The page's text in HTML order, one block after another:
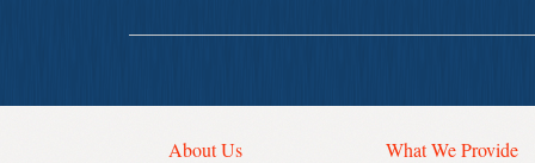
About Us What We Provide